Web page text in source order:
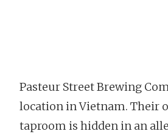
Pasteur Street Brewing
location in Vietnam. Their
taproom is hidden in an